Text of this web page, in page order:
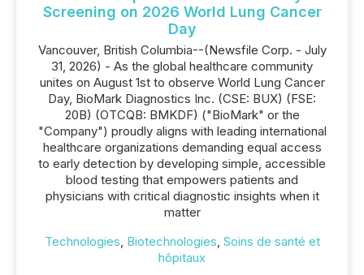
Screening on 2026 World Lung Cancer
Day
Vancouver, British Columbia--(Newsfile Corp. - July
31, 2026) - As the global healthcare community
unites on August 1st to observe World Lung Cancer
Day, BioMark Diagnostics Inc. (CSE: BUX) (FSE:
20B) (OTCQB: BMKDF) ("BioMark" or the
"Company") proudly aligns with leading international
healthcare organizations demanding equal access
to early detection by developing simple, accessible
blood testing that empowers patients and
physicians with critical diagnostic insights when it
matter
Technologies, Biotechnologies, Soins de santé et
hôpitaux